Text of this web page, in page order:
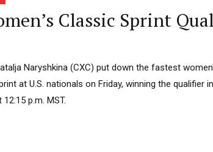
Classic Sprint
Naryshkina (CXC) put down the fastest
at U.S. nationals on Friday, winning the
12:15 p.m. MST.